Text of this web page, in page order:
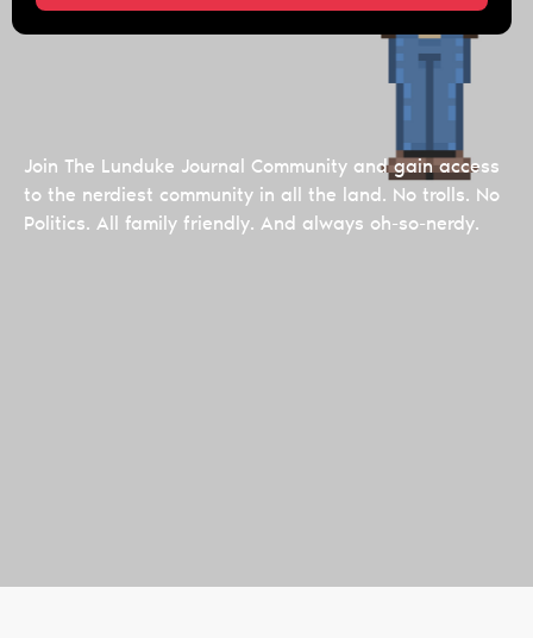
Join The Lunduke Journal Community and gain access
to the nerdiest community in all the land. No trolls. No
Politics. All family friendly. And always oh-so-nerdy.